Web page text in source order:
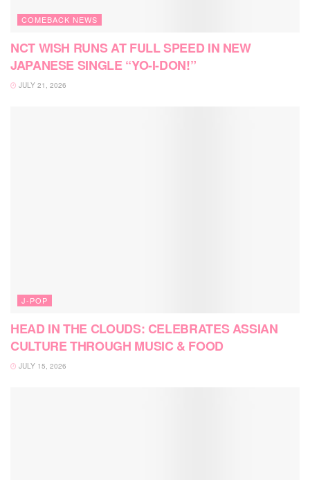
COMEBACK NEWS
NCT WISH RUNS AT FULL SPEED IN NEW
JAPANESE SINGLE “YO-I-DON!”
JULY 21, 2026
J-POP
HEAD IN THE CLOUDS: CELEBRATES ASSIAN
CULTURE THROUGH MUSIC & FOOD
JULY 15, 2026